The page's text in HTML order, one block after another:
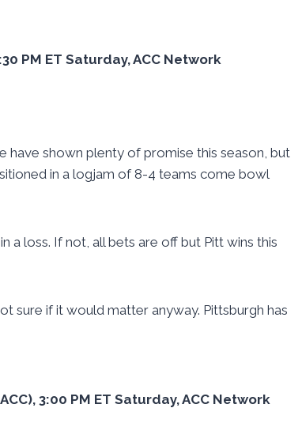
PM ET Saturday, ACC Network
have shown plenty of promise this season, but
in a logjam of 8-4 teams come bowl
a loss. If not, all bets are off but Pitt wins this
sure if it would matter anyway. Pittsburgh has
3:00 PM ET Saturday, ACC Network